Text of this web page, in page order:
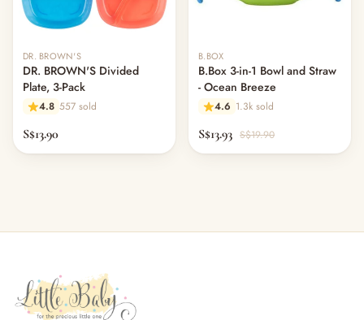
DR. BROWN'S
DR. BROWN'S Divided
Plate, 3-Pack
4.8 557 sold
S$13.90
B.BOX
B.Box 3-in-1 Bowl and Straw
- Ocean Breeze
4.6 1.3k sold
S$13.93 S$19.90